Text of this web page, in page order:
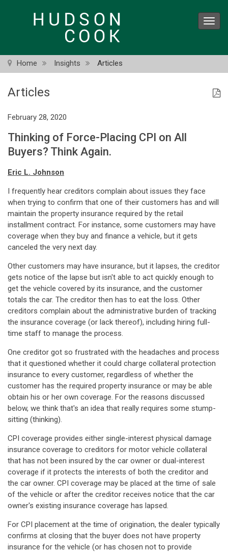
Home Insights Articles
Articles
February 28, 2020
Thinking of Force-Placing CPI on All
Buyers? Think Again.
Eric L. Johnson
I frequently hear creditors complain about issues they face
when trying to confirm that one of their customers has and will
maintain the property insurance required by the retail
installment contract. For instance, some customers may have
coverage when they buy and finance a vehicle, but it gets
canceled the very next day.
Other customers may have insurance, but it lapses, the creditor
gets notice of the lapse but isn't able to act quickly enough to
get the vehicle covered by its insurance, and the customer
totals the car. The creditor then has to eat the loss. Other
creditors complain about the administrative burden of tracking
the insurance coverage (or lack thereof), including hiring full-
time staff to manage the process.
One creditor got so frustrated with the headaches and process
that it questioned whether it could charge collateral protection
insurance to every customer, regardless of whether the
customer has the required property insurance or may be able
obtain his or her own coverage. For the reasons discussed
below, we think that's an idea that really requires some stump-
sitting (thinking).
CPI coverage provides either single-interest physical damage
insurance coverage to creditors for motor vehicle collateral
that has not been insured by the car owner or dual-interest
coverage if it protects the interests of both the creditor and
the car owner. CPI coverage may be placed at the time of sale
of the vehicle or after the creditor receives notice that the car
owner's existing insurance coverage has lapsed.
For CPI placement at the time of origination, the dealer typically
confirms at closing that the buyer does not have property
insurance for the vehicle (or has chosen not to provide